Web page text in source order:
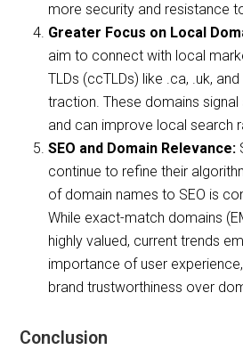
more security and resistance
Greater Focus on Local
aim to connect with local
TLDs (ccTLDs) like .ca, .uk,
traction. These domains
and can improve local search
SEO and Domain Relevance:
continue to refine their
of domain names to SEO is
While exact-match domains
highly valued, current trends
importance of user
brand trustworthiness over
Conclusion